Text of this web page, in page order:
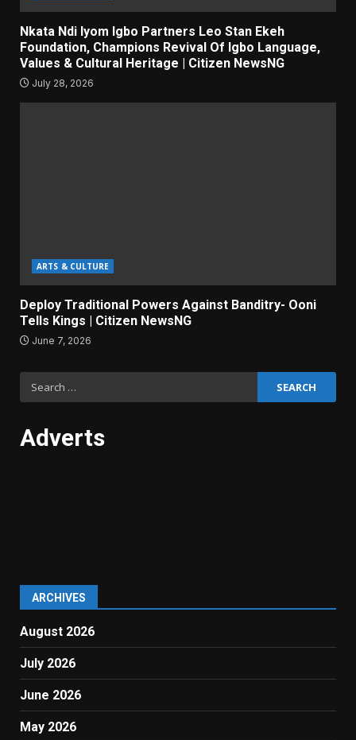
Nkata Ndi Iyom Igbo Partners Leo Stan Ekeh
Foundation, Champions Revival Of Igbo Language,
Values & Cultural Heritage | Citizen NewsNG
July 28, 2026
ARTS & CULTURE
Deploy Traditional Powers Against Banditry- Ooni
Tells Kings | Citizen NewsNG
June 7, 2026
Adverts
ARCHIVES
August 2026
July 2026
June 2026
May 2026